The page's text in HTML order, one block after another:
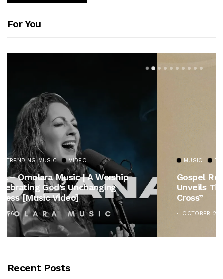
For You
MUSIC TRENDING MUSIC
Gospel Royalty Returns! CeCe Winans
Unveils Timeless Hymn Anthem, “At The
Cross”
OCTOBER 25, 2025
Recent Posts